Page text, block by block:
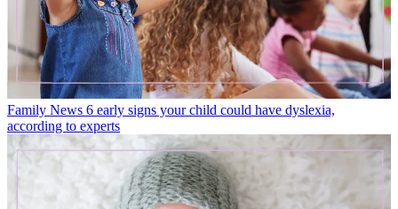
Family News 6 early signs your child could have dyslexia,
according to experts